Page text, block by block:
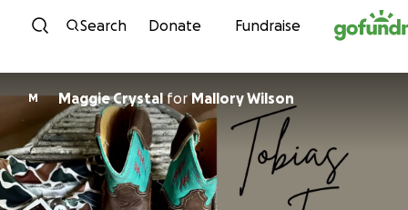
Skip to content
Search Donate Fundraise
M Maggie CrystalforMallory Wilson